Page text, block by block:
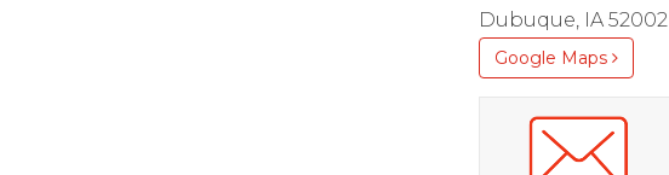
Dubuque, IA 52002
Google Maps